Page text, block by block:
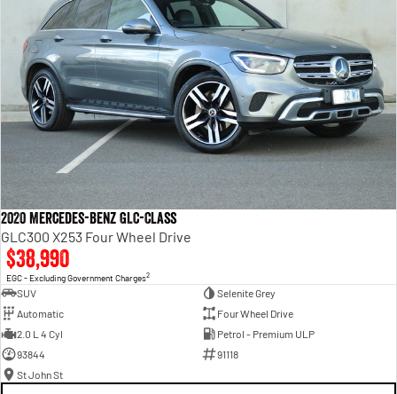
2020 Mercedes-Benz GLC-Class
GLC300 X253 Four Wheel Drive
$38,990
EGC - Excluding Government Charges2
SUV
Selenite Grey
Automatic
Four Wheel Drive
2.0 L 4 Cyl
Petrol - Premium ULP
93844
91118
St John St